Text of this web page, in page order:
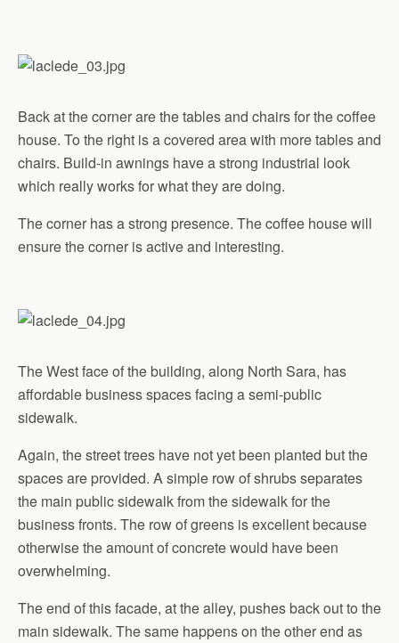
Back at the corner are the tables and chairs for the coffee
house. To the right is a covered area with more tables and
chairs. Build-in awnings have a strong industrial look
which really works for what they are doing.
The corner has a strong presence. The coffee house will
ensure the corner is active and interesting.
The West face of the building, along North Sara, has
affordable business spaces facing a semi-public
sidewalk.
Again, the street trees have not yet been planted but the
spaces are provided. A simple row of shrubs separates
the main public sidewalk from the sidewalk for the
business fronts. The row of greens is excellent because
otherwise the amount of concrete would have been
overwhelming.
The end of this facade, at the alley, pushes back out to the
main sidewalk. The same happens on the other end as